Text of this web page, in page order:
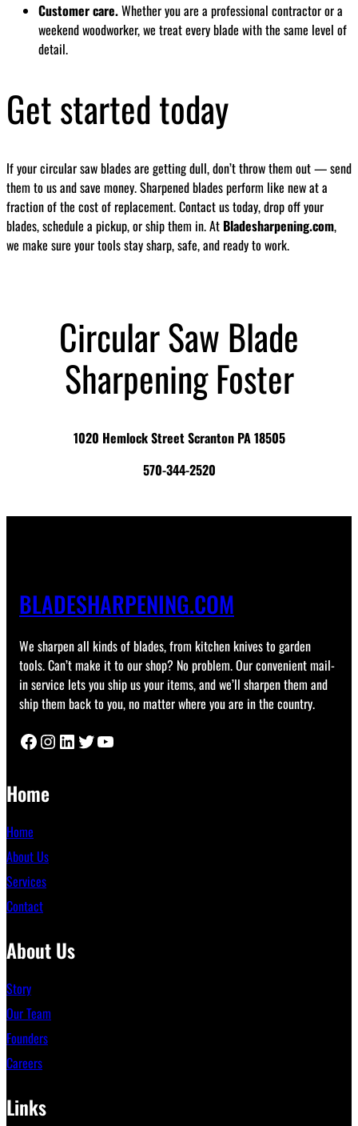
Customer care.Whether you are a professional contractor or a
weekend woodworker, we treat every blade with the same level of
detail.
Get started today
If your circular saw blades are getting dull, don’t throw them out — send
them to us and save money. Sharpened blades perform like new at a
fraction of the cost of replacement. Contact us today, drop off your
blades, schedule a pickup, or ship them in. At Bladesharpening.com,
we make sure your tools stay sharp, safe, and ready to work.
Circular Saw Blade
Sharpening Foster
1020 Hemlock Street Scranton PA 18505
570-344-2520
BLADESHARPENING.COM
We sharpen all kinds of blades, from kitchen knives to garden
tools. Can’t make it to our shop? No problem. Our convenient mail-
in service lets you ship us your items, and we’ll sharpen them and
ship them back to you, no matter where you are in the country.
Facebook Instagram LinkedIn Twitter YouTube
Home
Home
About Us
Services
Contact
About Us
Story
Our Team
Founders
Careers
Links